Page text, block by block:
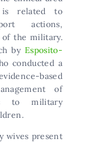
related to
actions,
of the military.
by Esposito-
conducted a
based
of
to military
wives present